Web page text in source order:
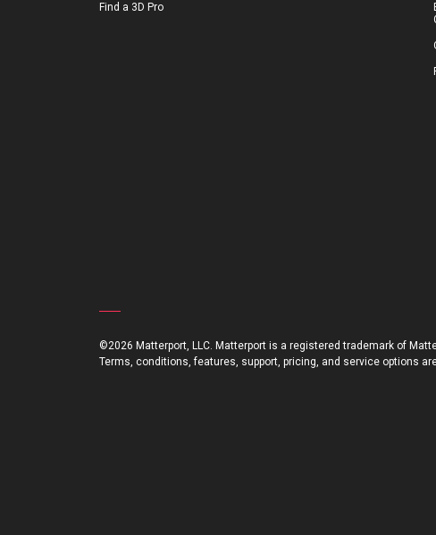
Find a 3D Pro
©2026 Matterport, LLC. Matterport is a registered trademark of
Terms, conditions, features, support, pricing, and service options